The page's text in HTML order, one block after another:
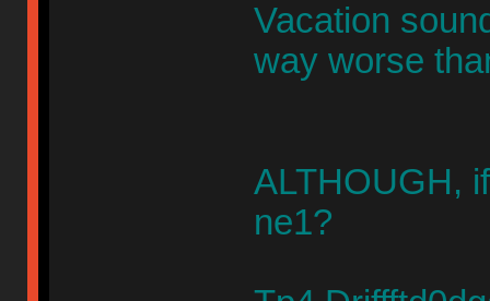
Vacation
way worse
ALTHOUGH,
ne1?